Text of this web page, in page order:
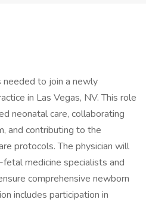
to join a newly
in Las Vegas, NV. This role
neonatal care, collaborating
and contributing to the
protocols. The physician will
medicine specialists and
comprehensive newborn
includes participation in